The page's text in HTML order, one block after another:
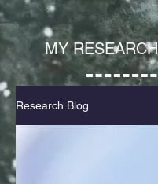
MY
Research Blog